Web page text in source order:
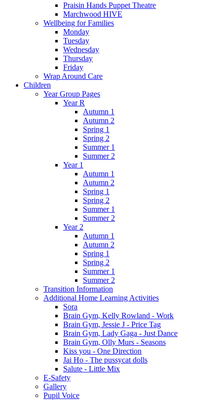
Praisin Hands Puppet Theatre
Marchwood HIVE
Wellbeing for Families
Monday
Tuesday
Wednesday
Thursday
Friday
Wrap Around Care
Children
Year Group Pages
Year R
Autumn 1
Autumn 2
Spring 1
Spring 2
Summer 1
Summer 2
Year 1
Autumn 1
Autumn 2
Spring 1
Spring 2
Summer 1
Summer 2
Year 2
Autumn 1
Autumn 2
Spring 1
Spring 2
Summer 1
Summer 2
Transition Information
Additional Home Learning Activities
Sora
Brain Gym, Kelly Rowland - Work
Brain Gym, Jessie J - Price Tag
Brain Gym, Lady Gaga - Just Dance
Brain Gym, Olly Murs - Seasons
Kiss you - One Direction
Jai Ho - The pussycat dolls
Salute - Little Mix
E-Safety
Gallery
Pupil Voice